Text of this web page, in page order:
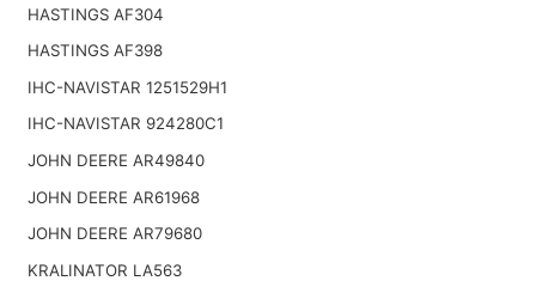
HASTINGS AF304
HASTINGS AF398
IHC-NAVISTAR 1251529H1
IHC-NAVISTAR 924280C1
JOHN DEERE AR49840
JOHN DEERE AR61968
JOHN DEERE AR79680
KRALINATOR LA563